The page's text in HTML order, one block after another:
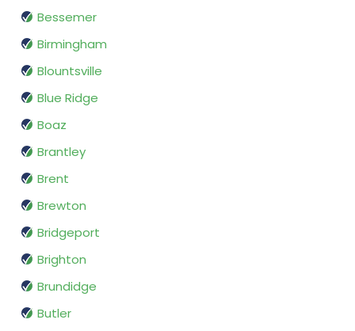
Bessemer
Birmingham
Blountsville
Blue Ridge
Boaz
Brantley
Brent
Brewton
Bridgeport
Brighton
Brundidge
Butler